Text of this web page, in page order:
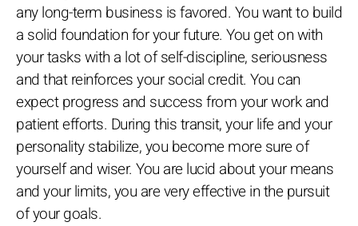
any long-term business is favored. You want to build
a solid foundation for your future. You get on with
your tasks with a lot of self-discipline, seriousness
and that reinforces your social credit. You can
expect progress and success from your work and
patient efforts. During this transit, your life and your
personality stabilize, you become more sure of
yourself and wiser. You are lucid about your means
and your limits, you are very effective in the pursuit
of your goals.